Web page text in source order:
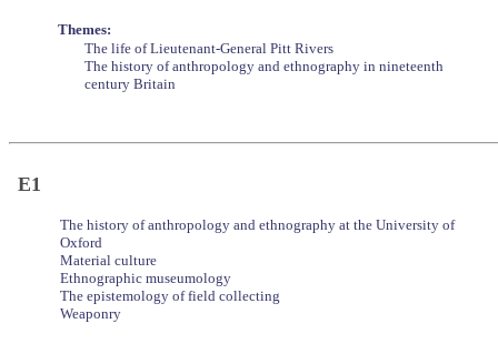
Themes:
The life of Lieutenant-General Pitt Rivers
The history of anthropology and ethnography in nineteenth
century Britain
E1
The history of anthropology and ethnography at the University of
Oxford
Material culture
Ethnographic museumology
The epistemology of field collecting
Weaponry